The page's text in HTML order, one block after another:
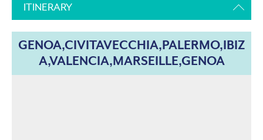
ITINERARY
GENOA,CIVITAVECCHIA,PALERMO,IBIZ
A,VALENCIA,MARSEILLE,GENOA